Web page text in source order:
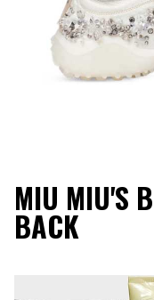
MIU MIU'S
BACK